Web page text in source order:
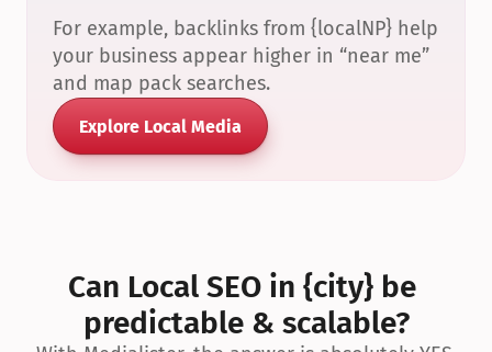
For example, backlinks from {localNP} help
your business appear higher in “near me”
and map pack searches.
Explore Local Media
Can Local SEO in {city} be
predictable & scalable?